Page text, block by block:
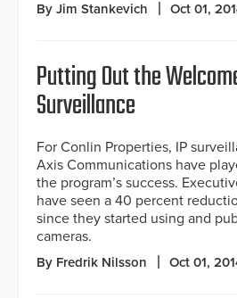
By Jim Stankevich Oct 01,
Putting Out the
Surveillance
For Conlin Properties, IP
Axis Communications have
the program’s success.
have seen a 40 percent
since they started using and
cameras.
By Fredrik Nilsson Oct 01,